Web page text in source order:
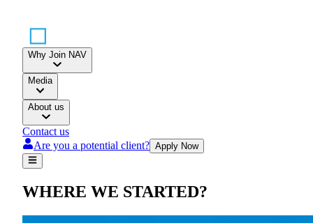
Why Join NAV
Media
About us
Contact us
Are you a potential client? Apply Now
WHERE WE STARTED?